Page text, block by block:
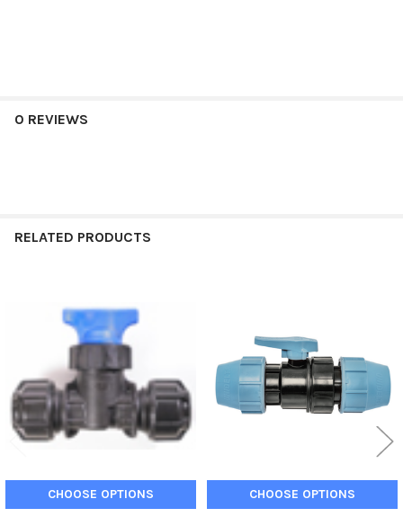
0 REVIEWS
RELATED PRODUCTS
Related
Products
CHOOSE OPTIONS CHOOSE OPTIONS